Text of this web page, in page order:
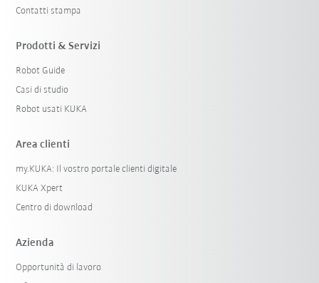
Contatti stampa
Prodotti & Servizi
Robot Guide
Casi di studio
Robot usati KUKA
Area clienti
my.KUKA: Il vostro portale clienti digitale
KUKA Xpert
Centro di download
Azienda
Opportunità di lavoro